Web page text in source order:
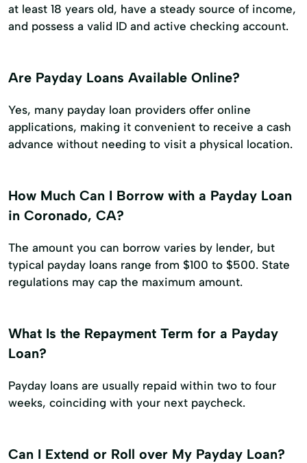
at least 18 years old, have a steady source of income,
and possess a valid ID and active checking account.
Are Payday Loans Available Online?
Yes, many payday loan providers offer online
applications, making it convenient to receive a cash
advance without needing to visit a physical location.
How Much Can I Borrow with a Payday Loan
in Coronado, CA?
The amount you can borrow varies by lender, but
typical payday loans range from $100 to $500. State
regulations may cap the maximum amount.
What Is the Repayment Term for a Payday
Loan?
Payday loans are usually repaid within two to four
weeks, coinciding with your next paycheck.
Can I Extend or Roll over My Payday Loan?